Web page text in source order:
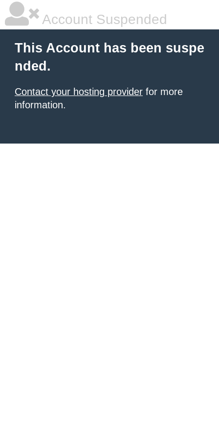
Account Suspended
This Account has been suspe
nded.
Contact your hosting provider for more
information.